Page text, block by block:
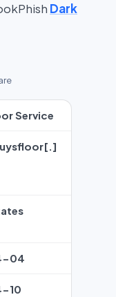
Dark
Service
04
10